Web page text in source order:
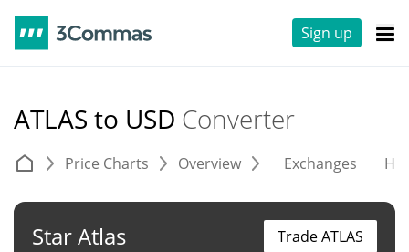
Sign up
ATLAS to USD Converter
Price Charts Overview Exchanges
Star Atlas Trade ATLAS